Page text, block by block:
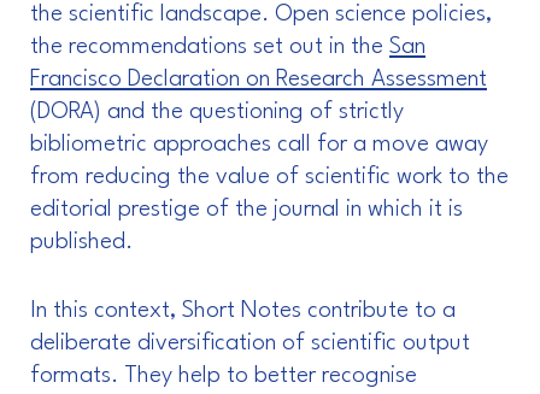
the scientific landscape. Open science policies,
the recommendations set out in the San
Francisco Declaration on Research Assessment
(DORA) and the questioning of strictly
bibliometric approaches call for a move away
from reducing the value of scientific work to the
editorial prestige of the journal in which it is
published.
In this context, Short Notes contribute to a
deliberate diversification of scientific output
formats. They help to better recognise